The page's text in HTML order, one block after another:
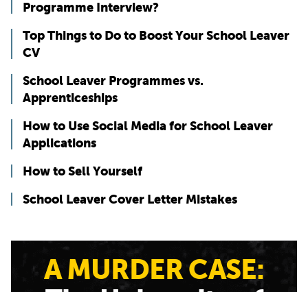
Programme Interview?
Top Things to Do to Boost Your School Leaver
CV
School Leaver Programmes vs.
Apprenticeships
How to Use Social Media for School Leaver
Applications
How to Sell Yourself
School Leaver Cover Letter Mistakes
A MURDER CASE: